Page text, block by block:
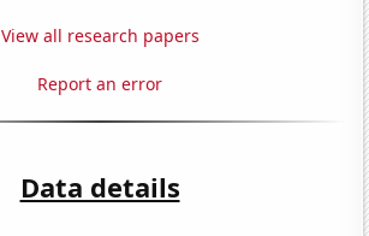
View all research papers
Report an error
Data details